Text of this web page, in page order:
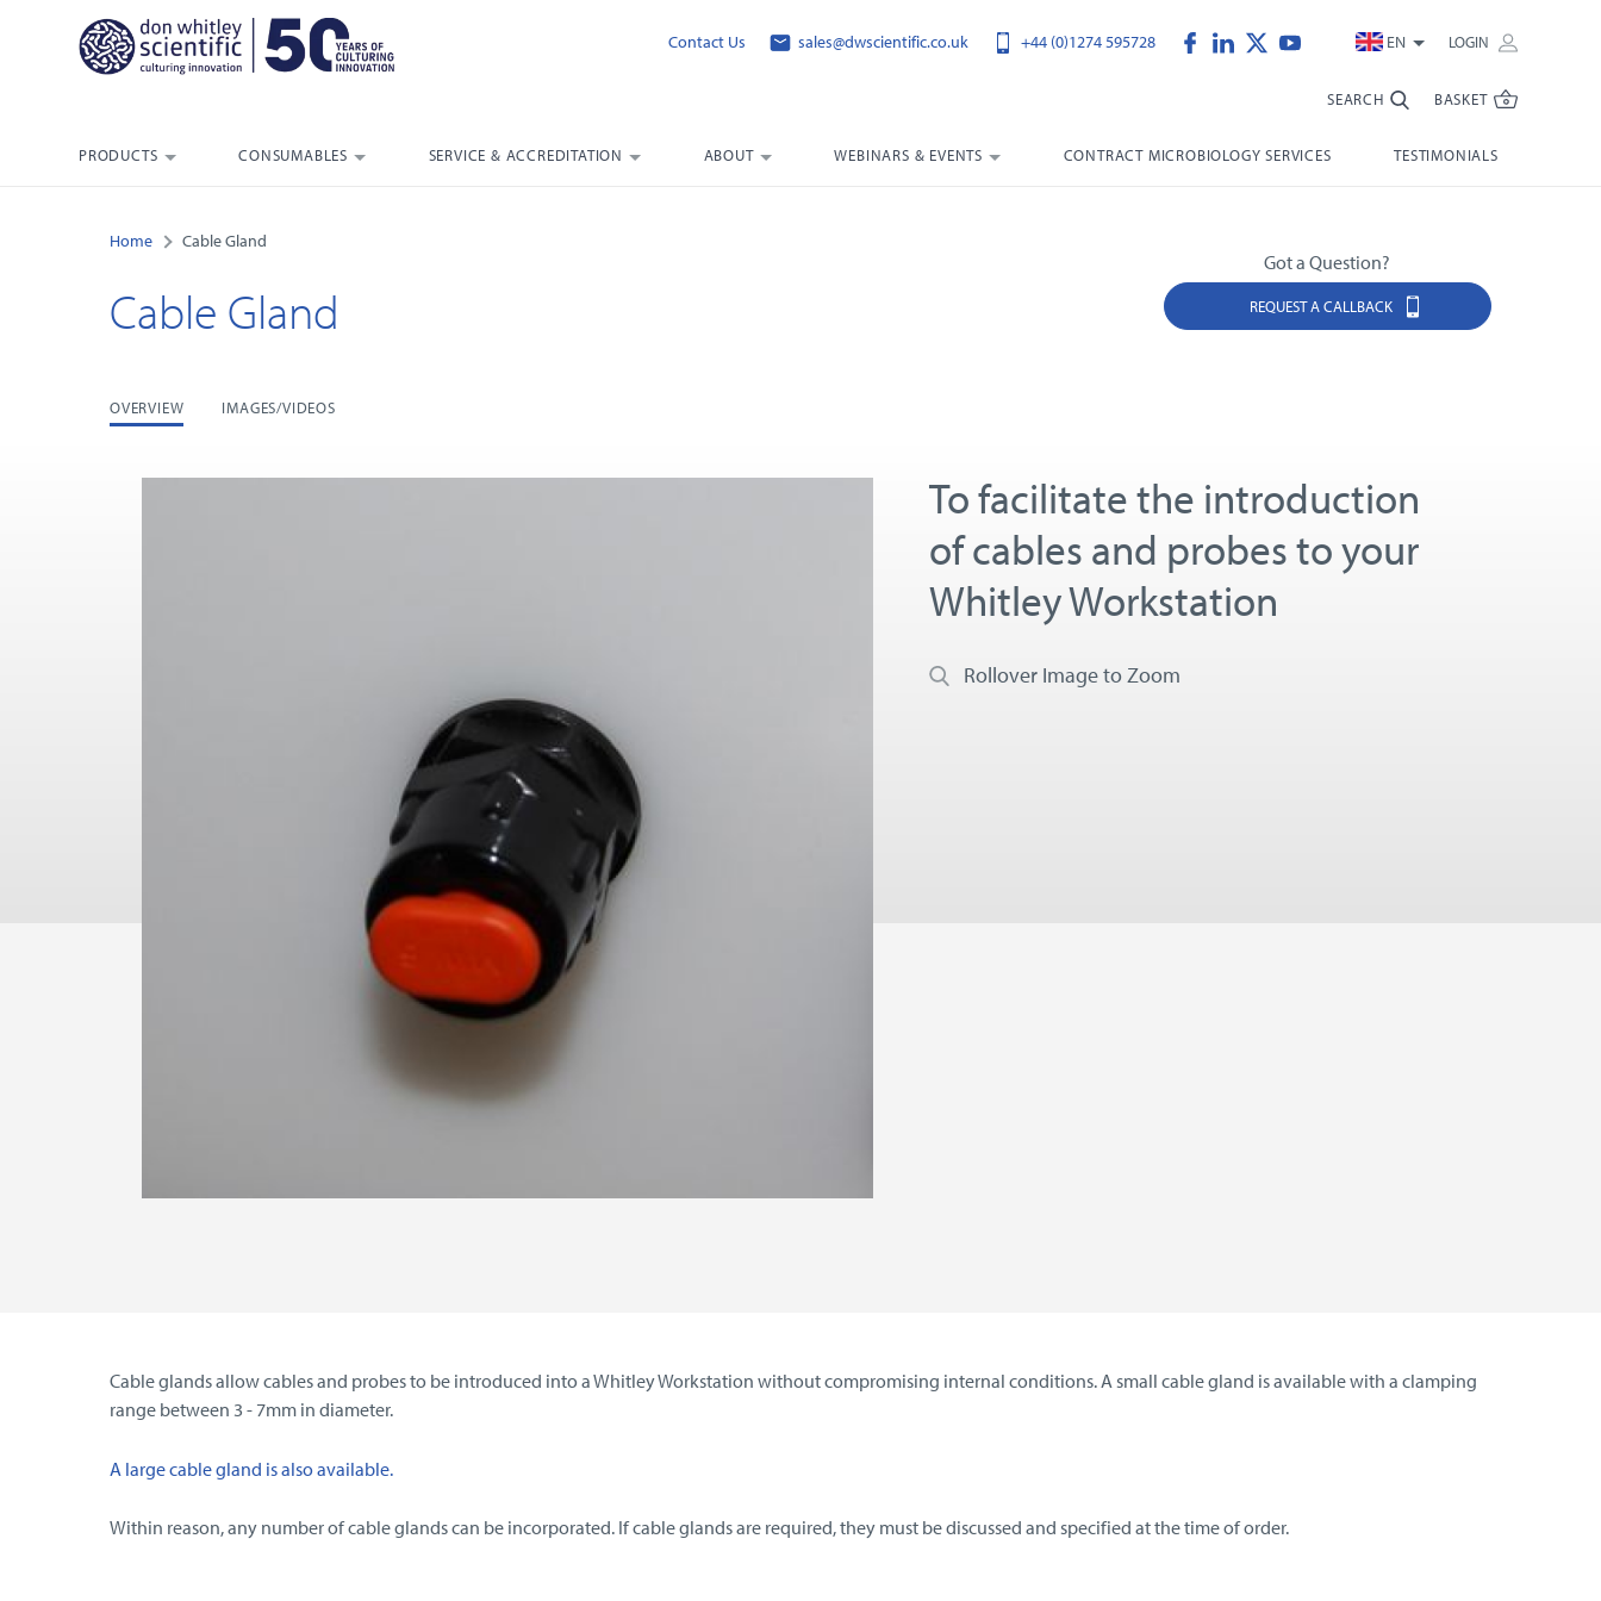
Contact Us sales@dwscientific.co.uk +44 (0)1274 595728 EN LOGIN
SEARCH BASKET
PRODUCTS CONSUMABLES SERVICE & ACCREDITATION ABOUT WEBINARS & EVENTS CONTRACT MICROBIOLOGY SERVICES TESTIMONIALS
Home Cable Gland
Cable Gland
Got a Question?
REQUEST A CALLBACK
OVERVIEW IMAGES/VIDEOS
To facilitate the introduction
of cables and probes to your
Whitley Workstation
Rollover Image to Zoom
Cable glands allow cables and probes to be introduced into a Whitley Workstation without compromising internal conditions. A small cable gland is available with a clamping
range between 3 - 7mm in diameter.
A large cable gland is also available.
Within reason, any number of cable glands can be incorporated. If cable glands are required, they must be discussed and specified at the time of order.